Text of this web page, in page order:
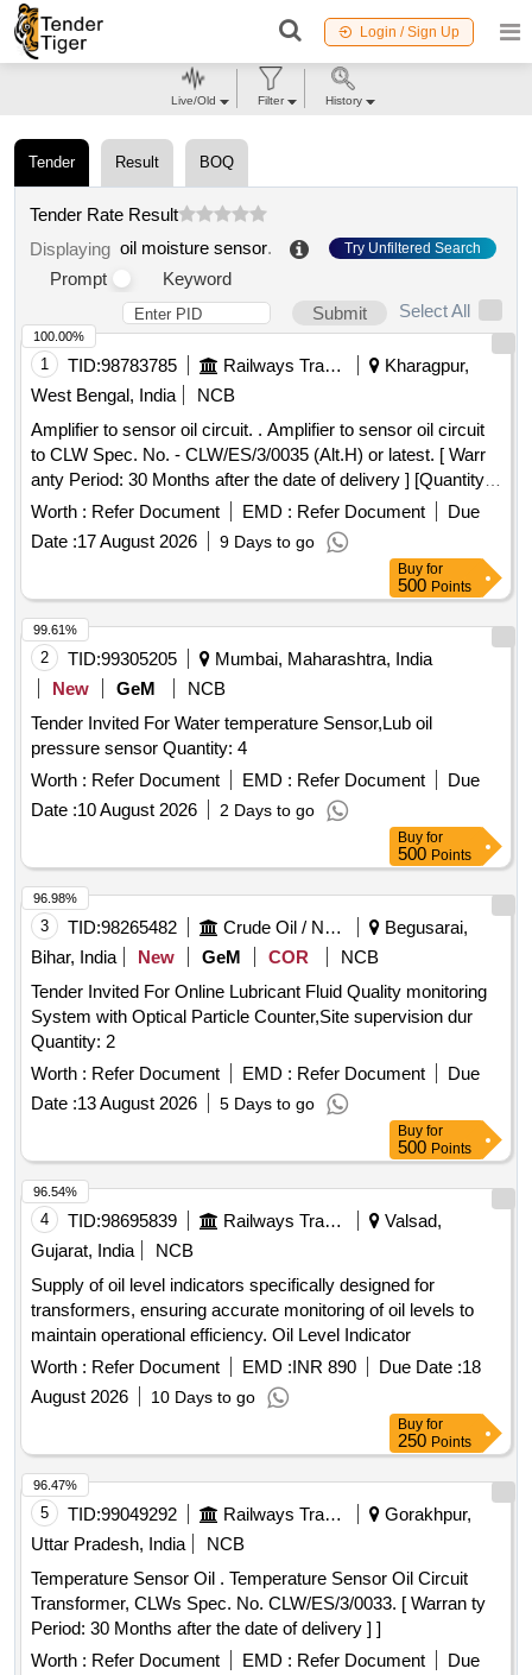
Login / Sign Up
Tender Result BOQ
Tender Rate Result
Displaying oil moisture sensor. Try Unfiltered Search
Prompt
Keyword
Submit
Select All
1 TID:98783785 Railways Transport Services
Kharagpur,
West Bengal, India
NCB
Amplifier to sensor oil circuit. . Amplifier to sensor oil circuit
to CLW Spec. No. - CLW/ES/3/0035 (Alt.H) or latest. [ Warr
anty Period: 30 Months after the date of delivery ] [Quantity
Tolerance (+/-): 5 %age , Item Category : Normal , Total PO
value variation Permitt ed: Max 8 lacs ] ]
Worth : Refer Document EMD : Refer Document
Due
Date :17 August 2026 9 Days to go
100.00%
Buy for
500 Points
2 TID:99305205
Mumbai, Maharashtra, India
New
GeM
NCB
Tender Invited For Water temperature Sensor,Lub oil
pressure sensor Quantity: 4
Worth : Refer Document EMD : Refer Document
Due
Date :10 August 2026 2 Days to go
99.61%
Buy for
500 Points
3 TID:98265482 Crude Oil / Natural Gas / Mineral Fuels
Begusarai,
Bihar, India
New GeM COR
NCB
Tender Invited For Online Lubricant Fluid Quality monitoring
System with Optical Particle Counter,Site supervision dur
Quantity: 2
Worth : Refer Document EMD : Refer Document
Due
Date :13 August 2026 5 Days to go
96.98%
Buy for
500 Points
4 TID:98695839 Railways Transport Services
Valsad,
Gujarat, India
NCB
Supply of oil level indicators specifically designed for
transformers, ensuring accurate monitoring of oil levels to
maintain operational efficiency. Oil Level Indicator
Worth : Refer Document EMD :INR 890 Due Date :18
August 2026
10 Days to go
96.54%
Buy for
250 Points
5 TID:99049292 Railways Transport Services
Gorakhpur,
Uttar Pradesh, India
NCB
Temperature Sensor Oil . Temperature Sensor Oil Circuit
Transformer, CLWs Spec. No. CLW/ES/3/0033. [ Warran ty
Period: 30 Months after the date of delivery ] ]
Worth : Refer Document EMD : Refer Document
Due
96.47%
Live/Old Filter History